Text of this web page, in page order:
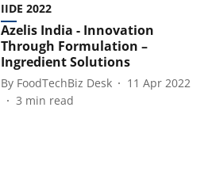
IIDE 2022
Azelis India - Innovation
Through Formulation –
Ingredient Solutions
By FoodTechBiz Desk
11 Apr 2022
3 min read